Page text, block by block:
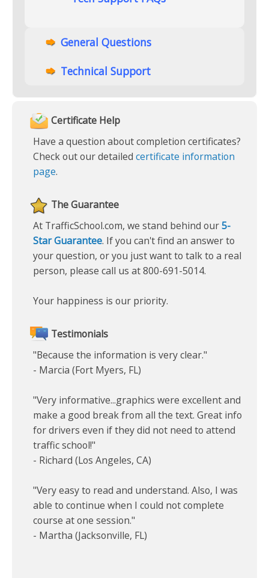
General Questions
Technical Support
Certificate Help
Have a question about completion certificates?
Check out our detailed certificate information
page.
The Guarantee
At TrafficSchool.com, we stand behind our5-
Star Guarantee. If you can't find an answer to
your question, or you just want to talk to a real
person, please call us at 800-691-5014.
Your happiness is our priority.
Testimonials
"Because the information is very clear."
- Marcia (Fort Myers, FL)
"Very informative...graphics were excellent and
make a good break from all the text. Great info
for drivers even if they did not need to attend
traffic school!"
- Richard (Los Angeles, CA)
"Very easy to read and understand. Also, I was
able to continue when I could not complete
course at one session."
- Martha (Jacksonville, FL)